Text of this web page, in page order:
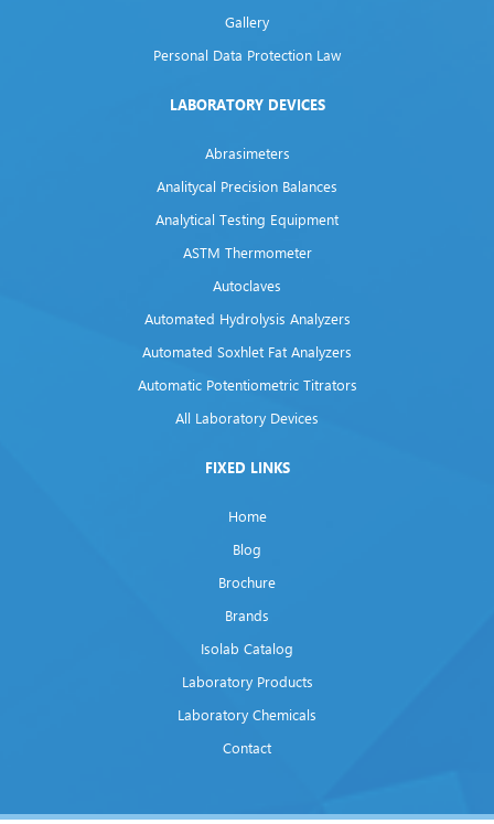
Gallery
Personal Data Protection Law
LABORATORY DEVICES
Abrasimeters
Analitycal Precision Balances
Analytical Testing Equipment
ASTM Thermometer
Autoclaves
Automated Hydrolysis Analyzers
Automated Soxhlet Fat Analyzers
Automatic Potentiometric Titrators
All Laboratory Devices
FIXED LINKS
Home
Blog
Brochure
Brands
Isolab Catalog
Laboratory Products
Laboratory Chemicals
Contact